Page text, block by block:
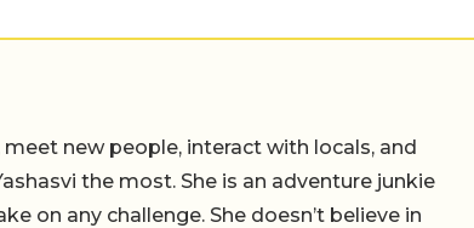
new people, interact with locals, and
the most. She is an adventure junkie
on any challenge. She doesn’t believe in